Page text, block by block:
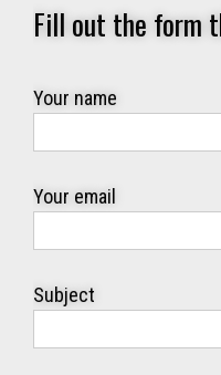
Fill out the form
Your name
Your email
Subject